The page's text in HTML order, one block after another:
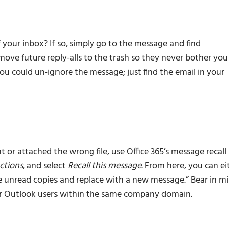
inbox? If so, simply go to the message and find
future reply-alls to the trash so they never bother you
could un-ignore the message; just find the email in your
attached the wrong file, use Office 365’s message recall
, and select Recall this message. From here, you can
copies and replace with a new message.” Bear in
users within the same company domain.